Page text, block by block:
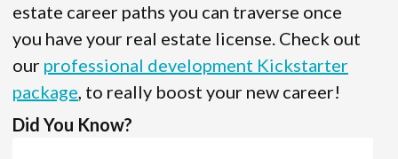
estate career paths you can traverse once
you have your real estate license. Check out
our professional development Kickstarter
package, to really boost your new career!
Did You Know?